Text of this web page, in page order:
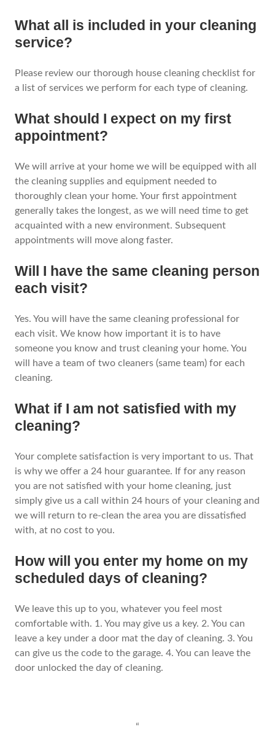
What all is included in your cleaning
service?
Please review our thorough house cleaning checklist for
a list of services we perform for each type of cleaning.
What should I expect on my first
appointment?
We will arrive at your home we will be equipped with all
the cleaning supplies and equipment needed to
thoroughly clean your home. Your first appointment
generally takes the longest, as we will need time to get
acquainted with a new environment. Subsequent
appointments will move along faster.
Will I have the same cleaning person
each visit?
Yes. You will have the same cleaning professional for
each visit. We know how important it is to have
someone you know and trust cleaning your home. You
will have a team of two cleaners (same team) for each
cleaning.
What if I am not satisfied with my
cleaning?
Your complete satisfaction is very important to us. That
is why we offer a 24 hour guarantee. If for any reason
you are not satisfied with your home cleaning, just
simply give us a call within 24 hours of your cleaning and
we will return to re-clean the area you are dissatisfied
with, at no cost to you.
How will you enter my home on my
scheduled days of cleaning?
We leave this up to you, whatever you feel most
comfortable with. 1. You may give us a key. 2. You can
leave a key under a door mat the day of cleaning. 3. You
can give us the code to the garage. 4. You can leave the
door unlocked the day of cleaning.
“